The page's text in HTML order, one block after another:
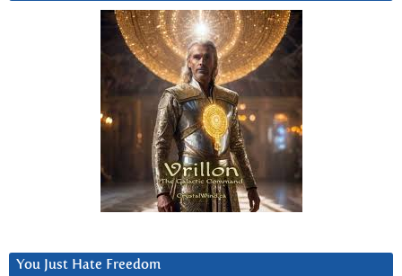
You Just Hate Freedom